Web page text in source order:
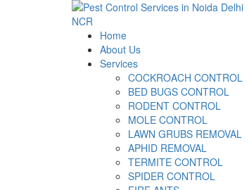
Home
About Us
Services
COCKROACH CONTROL
BED BUGS CONTROL
RODENT CONTROL
MOLE CONTROL
LAWN GRUBS REMOVAL
APHID REMOVAL
TERMITE CONTROL
SPIDER CONTROL